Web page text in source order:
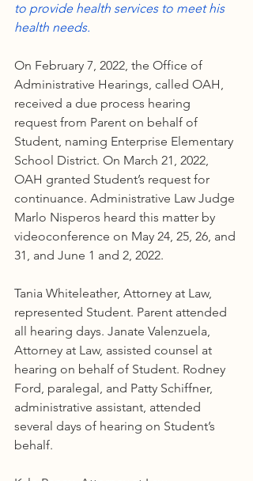
to provide health services to meet his
health needs.
On February 7, 2022, the Office of
Administrative Hearings, called OAH,
received a due process hearing
request from Parent on behalf of
Student, naming Enterprise Elementary
School District. On March 21, 2022,
OAH granted Student’s request for
continuance. Administrative Law Judge
Marlo Nisperos heard this matter by
videoconference on May 24, 25, 26, and
31, and June 1 and 2, 2022.
Tania Whiteleather, Attorney at Law,
represented Student. Parent attended
all hearing days. Janate Valenzuela,
Attorney at Law, assisted counsel at
hearing on behalf of Student. Rodney
Ford, paralegal, and Patty Schiffner,
administrative assistant, attended
several days of hearing on Student’s
behalf.